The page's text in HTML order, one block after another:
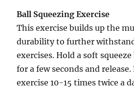
Ball Squeezing Exercise
This exercise builds up the
durability to further
exercises. Hold a soft
for a few seconds and release.
exercise 10-15 times twice a